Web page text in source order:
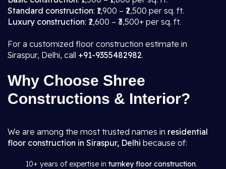
Standard construction: ₹1,900 – ₹2,500 per sq. ft.
Luxury construction: ₹2,600 – ₹3,500+ per sq. ft.
For a customized floor construction estimate in
Siraspur, Delhi, call +91-9355482982.
Why Choose Shree
Constructions & Interior?
We are among the most trusted names in residential
floor construction in Siraspur, Delhi because of:
10+ years of expertise in turnkey floor construction.